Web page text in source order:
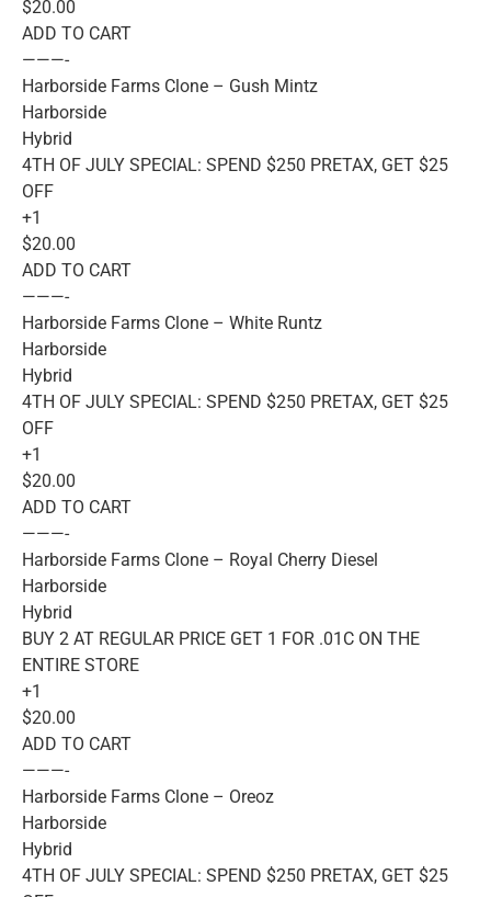
$20.00
ADD TO CART
———-
Harborside Farms Clone – Gush Mintz
Harborside
Hybrid
4TH OF JULY SPECIAL: SPEND $250 PRETAX, GET $25
OFF
+1
$20.00
ADD TO CART
———-
Harborside Farms Clone – White Runtz
Harborside
Hybrid
4TH OF JULY SPECIAL: SPEND $250 PRETAX, GET $25
OFF
+1
$20.00
ADD TO CART
———-
Harborside Farms Clone – Royal Cherry Diesel
Harborside
Hybrid
BUY 2 AT REGULAR PRICE GET 1 FOR .01C ON THE
ENTIRE STORE
+1
$20.00
ADD TO CART
———-
Harborside Farms Clone – Oreoz
Harborside
Hybrid
4TH OF JULY SPECIAL: SPEND $250 PRETAX, GET $25